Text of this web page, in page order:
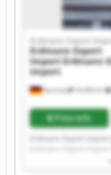
Germany 18,384 km
Erdmann Export
Erdmann Export
ImportErdmann
Import
Price info
Erdmann Export
Erdmann Export